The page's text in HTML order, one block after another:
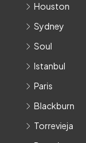
Houston
Sydney
Soul
Istanbul
Paris
Blackburn
Torrevieja